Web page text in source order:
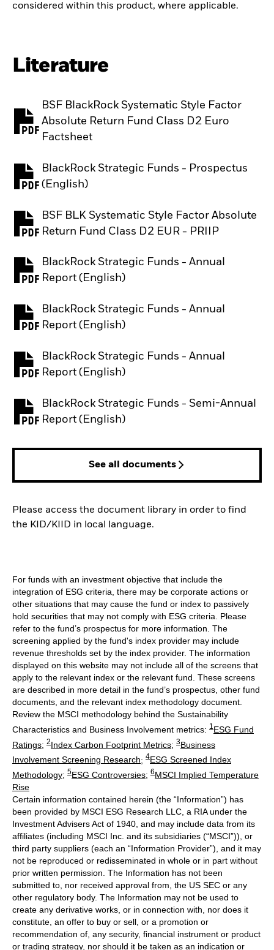
considered within this product, where applicable.
Literature
BSF BlackRock Systematic Style Factor
Absolute Return Fund Class D2 Euro
Factsheet
BlackRock Strategic Funds - Prospectus
(English)
PDF, opens in a new tab
BSF BLK Systematic Style Factor Absolute
Return Fund Class D2 EUR - PRIIP
PDF, opens in a new tab
BlackRock Strategic Funds - Annual
Report (English)
PDF, opens in a new tab
BlackRock Strategic Funds - Annual
Report (English)
PDF, opens in a new tab
BlackRock Strategic Funds - Annual
Report (English)
PDF, opens in a new tab
BlackRock Strategic Funds - Semi-Annual
Report (English)
PDF, opens in a new tab
See all documents
Please access the document library in order to find
the KID/KIID in local language.
For funds with an investment objective that include the
integration of ESG criteria, there may be corporate actions or
other situations that may cause the fund or index to passively
hold securities that may not comply with ESG criteria. Please
refer to the fund’s prospectus for more information. The
screening applied by the fund's index provider may include
revenue thresholds set by the index provider. The information
displayed on this website may not include all of the screens that
apply to the relevant index or the relevant fund. These screens
are described in more detail in the fund’s prospectus, other fund
documents, and the relevant index methodology document.
Review the MSCI methodology behind the Sustainability
Characteristics and Business Involvement metrics: 1 ESG Fund
Ratings; 2Index Carbon Footprint Metrics; 3Business
Involvement Screening Research; 4ESG Screened Index
Methodology; 5ESG Controversies; 6MSCI Implied Temperature
Rise
Certain information contained herein (the “Information”) has
been provided by MSCI ESG Research LLC, a RIA under the
Investment Advisers Act of 1940, and may include data from its
affiliates (including MSCI Inc. and its subsidiaries (“MSCI”)), or
third party suppliers (each an “Information Provider”), and it may
not be reproduced or redisseminated in whole or in part without
prior written permission. The Information has not been
submitted to, nor received approval from, the US SEC or any
other regulatory body. The Information may not be used to
create any derivative works, or in connection with, nor does it
constitute, an offer to buy or sell, or a promotion or
recommendation of, any security, financial instrument or product
or trading strategy, nor should it be taken as an indication or